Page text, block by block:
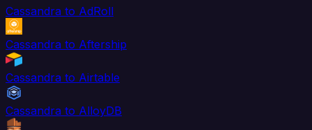
Cassandra to AdRoll
Cassandra to Aftership
Cassandra to Airtable
Cassandra to AlloyDB